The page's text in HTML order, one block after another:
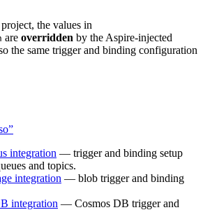
the values in
are overridden by the Aspire-injected
the same trigger and binding configuration
integration — trigger and binding setup
and topics.
integration — blob trigger and binding
integration — Cosmos DB trigger and